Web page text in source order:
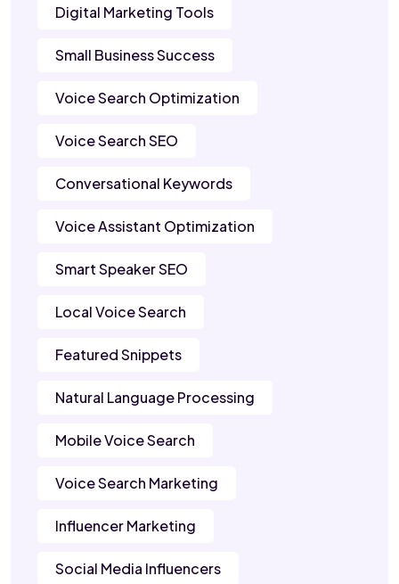
Digital Marketing Tools
Small Business Success
Voice Search Optimization
Voice Search SEO
Conversational Keywords
Voice Assistant Optimization
Smart Speaker SEO
Local Voice Search
Featured Snippets
Natural Language Processing
Mobile Voice Search
Voice Search Marketing
Influencer Marketing
Social Media Influencers